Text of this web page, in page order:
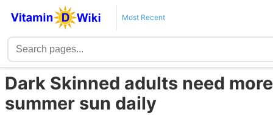
Most Recent
Dark Skinned adults need
summer sun daily